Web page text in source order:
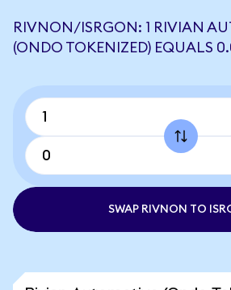
RIVNON/ISRGON: 1 RIVIAN
(ONDO TOKENIZED) EQUALS
SWAP RIVNON TO